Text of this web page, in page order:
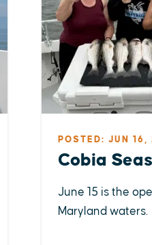
POSTED: JUN 16,
Cobia
June 15 is the
Maryland waters.